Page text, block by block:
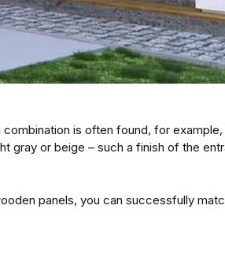
combination is often found, for
gray or beige – such a finish of the
panels, you can successfully